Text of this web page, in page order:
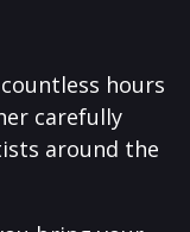
hours
carefully
around the